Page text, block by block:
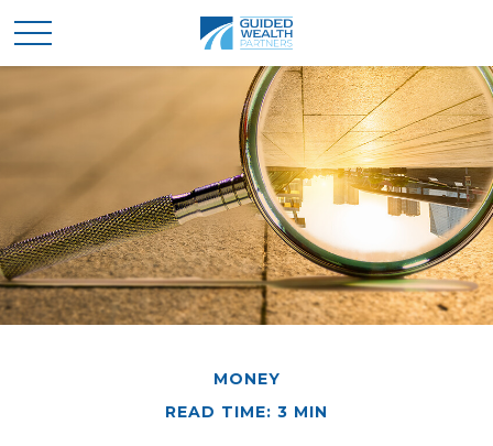
MONEY
READ TIME: 3 MIN